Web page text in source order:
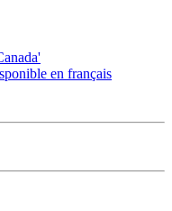
en français